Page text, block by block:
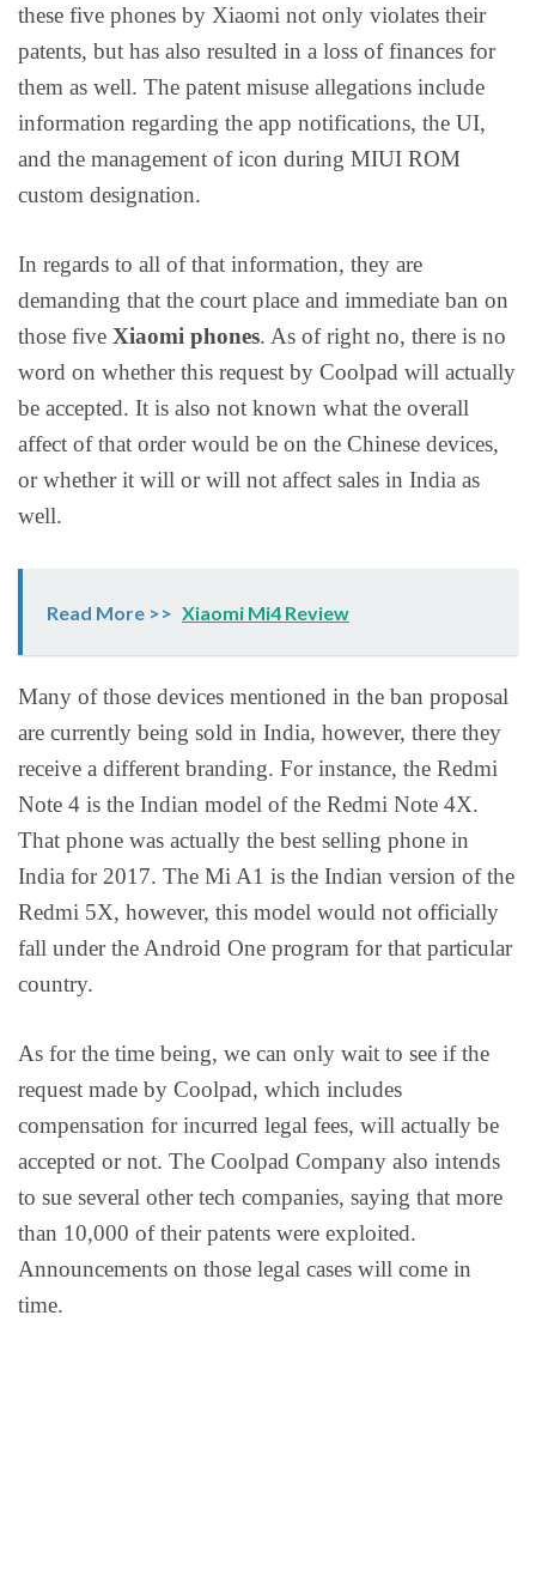
these five phones by Xiaomi not only violates their
patents, but has also resulted in a loss of finances for
them as well. The patent misuse allegations include
information regarding the app notifications, the UI,
and the management of icon during MIUI ROM
custom designation.
In regards to all of that information, they are
demanding that the court place and immediate ban on
those five Xiaomi phones. As of right no, there is no
word on whether this request by Coolpad will actually
be accepted. It is also not known what the overall
affect of that order would be on the Chinese devices,
or whether it will or will not affect sales in India as
well.
Read More >> Xiaomi Mi4 Review
Many of those devices mentioned in the ban proposal
are currently being sold in India, however, there they
receive a different branding. For instance, the Redmi
Note 4 is the Indian model of the Redmi Note 4X.
That phone was actually the best selling phone in
India for 2017. The Mi A1 is the Indian version of the
Redmi 5X, however, this model would not officially
fall under the Android One program for that particular
country.
As for the time being, we can only wait to see if the
request made by Coolpad, which includes
compensation for incurred legal fees, will actually be
accepted or not. The Coolpad Company also intends
to sue several other tech companies, saying that more
than 10,000 of their patents were exploited.
Announcements on those legal cases will come in
time.